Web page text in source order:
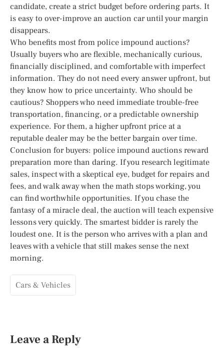
candidate, create a strict budget before ordering parts. It
is easy to over-improve an auction car until your margin
disappears.
Who benefits most from police impound auctions?
Usually buyers who are flexible, mechanically curious,
financially disciplined, and comfortable with imperfect
information. They do not need every answer upfront, but
they know how to price uncertainty. Who should be
cautious? Shoppers who need immediate trouble-free
transportation, financing, or a predictable ownership
experience. For them, a higher upfront price at a
reputable dealer may be the better bargain over time.
Conclusion for buyers: police impound auctions reward
preparation more than daring. If you research legitimate
sales, inspect with a skeptical eye, budget for repairs and
fees, and walk away when the math stops working, you
can find worthwhile opportunities. If you chase the
fantasy of a miracle deal, the auction will teach expensive
lessons very quickly. The smartest bidder is rarely the
loudest one. It is the person who arrives with a plan and
leaves with a vehicle that still makes sense the next
morning.
Cars & Vehicles
Leave a Reply